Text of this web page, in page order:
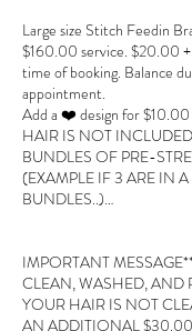
Large size Stitch Feedin
$160.00 service. $20.00
time of booking. Balance
appointment.
Add a ❤️ design for
HAIR IS NOT
BUNDLES OF PRE-
(EXAMPLE IF 3 ARE IN
BUNDLES..)…
IMPORTANT
CLEAN, WASHED, AND
YOUR HAIR IS NOT
AN ADDITIONAL